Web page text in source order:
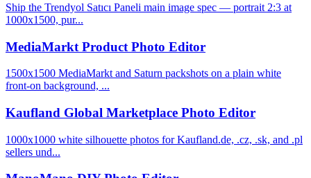
Ship the Trendyol Satıcı Paneli main image spec — portrait 2:3 at
1000x1500, pur...
MediaMarkt Product Photo Editor
1500x1500 MediaMarkt and Saturn packshots on a plain white
front-on background, ...
Kaufland Global Marketplace Photo Editor
1000x1000 white silhouette photos for Kaufland.de, .cz, .sk, and .pl
sellers und...